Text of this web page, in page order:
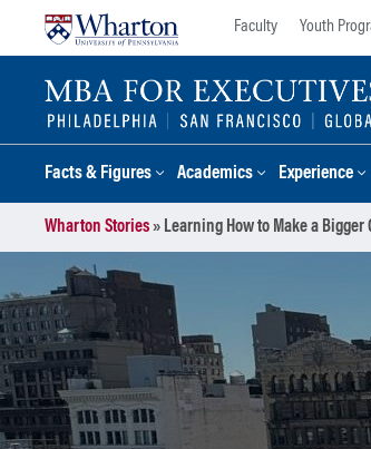
Faculty Youth
Facts & Figures Academics Experience
Wharton Stories» Learning How to Make a Bigger